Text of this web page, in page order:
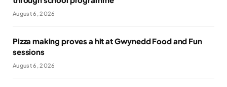
August 6, 2026
Pizza making proves a hit at Gwynedd Food and Fun
sessions
August 6, 2026